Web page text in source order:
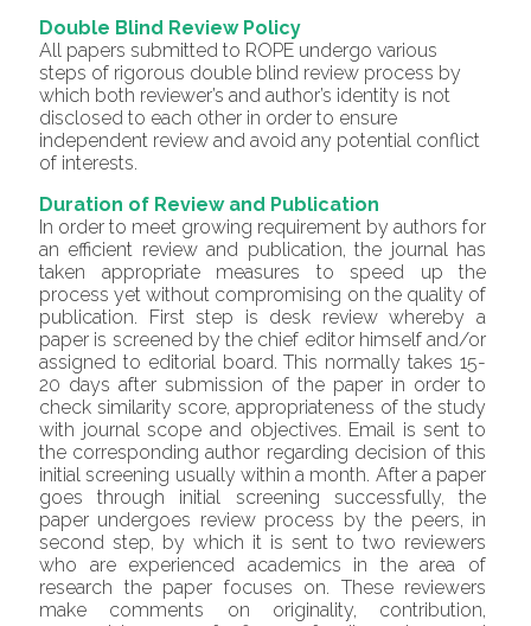
Double Blind Review Policy
All papers submitted to ROPE undergo various
steps of rigorous double blind review process by
which both reviewer’s and author’s identity is not
disclosed to each other in order to ensure
independent review and avoid any potential conflict
of interests.
Duration of Review and Publication
In order to meet growing requirement by authors for
an efficient review and publication, the journal has
taken appropriate measures to speed up the
process yet without compromising on the quality of
publication. First step is desk review whereby a
paper is screened by the chief editor himself and/or
assigned to editorial board. This normally takes 15-
20 days after submission of the paper in order to
check similarity score, appropriateness of the study
with journal scope and objectives. Email is sent to
the corresponding author regarding decision of this
initial screening usually within a month. After a paper
goes through initial screening successfully, the
paper undergoes review process by the peers, in
second step, by which it is sent to two reviewers
who are experienced academics in the area of
research the paper focuses on. These reviewers
make comments on originality, contribution,